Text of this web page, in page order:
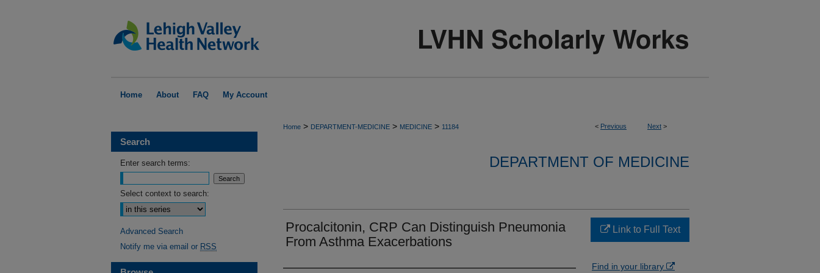
Home About FAQ My Account
< Previous Next >
Home > DEPARTMENT-MEDICINE > MEDICINE > 11184
DEPARTMENT OF MEDICINE
Procalcitonin, CRP Can Distinguish Pneumonia
From Asthma Exacerbations
Link to Full Text
Find in your library
Search
Enter search terms:
Select context to search:
Advanced Search
Notify me via email or RSS